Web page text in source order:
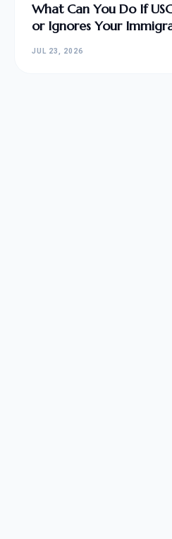
What Can You Do If
or Ignores Your
JUL 23, 2026